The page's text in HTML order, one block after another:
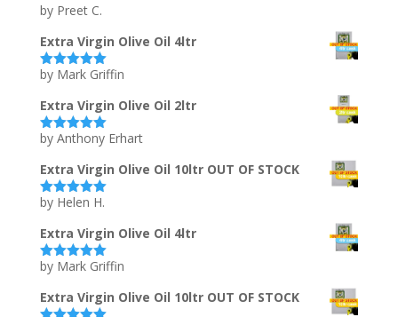
Rated5out
by Preet C.
Extra Virgin Olive Oil 4ltr
Rated5out
by Mark Griffin
Extra Virgin Olive Oil 2ltr
Rated5out
by Anthony Erhart
Extra Virgin Olive Oil 10ltr OUT OF STOCK
Rated5out
by Helen H.
Extra Virgin Olive Oil 4ltr
Rated5out
by Mark Griffin
Extra Virgin Olive Oil 10ltr OUT OF STOCK